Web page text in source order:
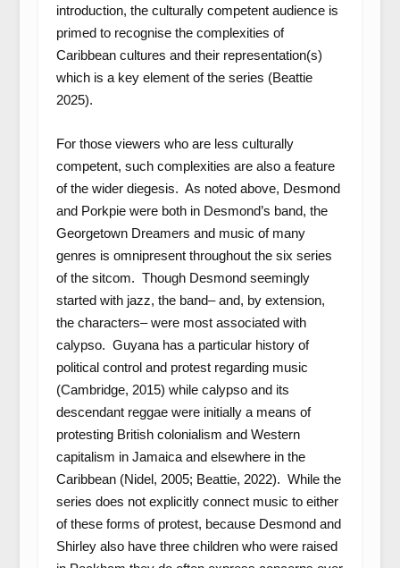
introduction, the culturally competent audience is
primed to recognise the complexities of
Caribbean cultures and their representation(s)
which is a key element of the series (Beattie
2025).
For those viewers who are less culturally
competent, such complexities are also a feature
of the wider diegesis. As noted above, Desmond
and Porkpie were both in Desmond’s band, the
Georgetown Dreamers and music of many
genres is omnipresent throughout the six series
of the sitcom. Though Desmond seemingly
started with jazz, the band– and, by extension,
the characters– were most associated with
calypso. Guyana has a particular history of
political control and protest regarding music
(Cambridge, 2015) while calypso and its
descendant reggae were initially a means of
protesting British colonialism and Western
capitalism in Jamaica and elsewhere in the
Caribbean (Nidel, 2005; Beattie, 2022). While the
series does not explicitly connect music to either
of these forms of protest, because Desmond and
Shirley also have three children who were raised